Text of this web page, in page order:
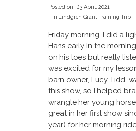
Posted on
23 April, 2021
in Lindgren Grant Training Trip
Friday morning, I did a
Hans early in the
on his toes but really
was excited for my
barn owner, Lucy Tidd,
this show, so I helped
wrangle her young
great in her first show
year) for her morning